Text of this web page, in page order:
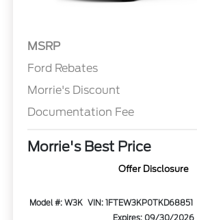
MSRP
Ford Rebates
Morrie's Discount
Documentation Fee
Morrie's Best Price
Offer Disclosure
Model #: W3K VIN: 1FTEW3KP0TKD68851